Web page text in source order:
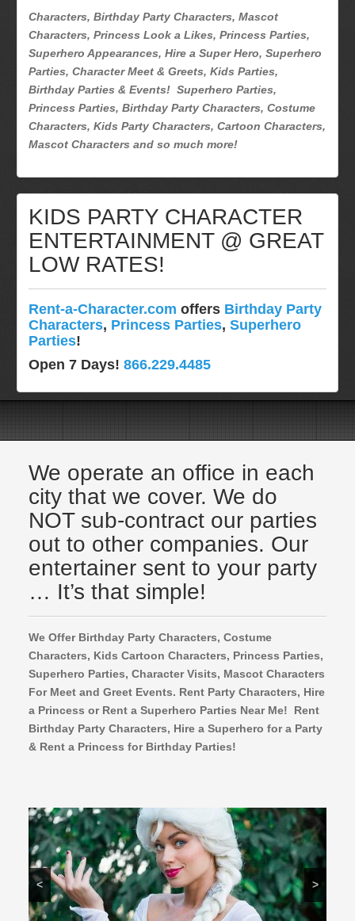
Characters, Birthday Party Characters, Mascot
Characters, Princess Look a Likes, Princess Parties,
Superhero Appearances, Hire a Super Hero, Superhero
Parties, Character Meet & Greets, Kids Parties,
Birthday Parties & Events! Superhero Parties,
Princess Parties, Birthday Party Characters, Costume
Characters, Kids Party Characters, Cartoon Characters,
Mascot Characters and so much more!
KIDS PARTY CHARACTER
ENTERTAINMENT @ GREAT
LOW RATES!
Rent-a-Character.com offers Birthday Party
Characters, Princess Parties,Superhero
Parties!
Open 7 Days!866.229.4485
Kansas City, Mo, Ks
Long Island, NY
Miami, Fl
Minneapolis, St Paul MN
New York City, NY
Pittsburgh, Pa
Rochester, NY
Tampa, FL
Washington Dc
FAQ
Email Us
We operate an office in each
city that we cover. We do
NOT sub-contract our parties
out to other companies. Our
entertainer sent to your party
… It’s that simple!
We Offer Birthday Party Characters, Costume
Characters, Kids Cartoon Characters, Princess Parties,
Superhero Parties, Character Visits, Mascot Characters
For Meet and Greet Events. Rent Party Characters, Hire
a Princess or Rent a Superhero Parties Near Me! Rent
Birthday Party Characters, Hire a Superhero for a Party
& Rent a Princess for Birthday Parties!
< >